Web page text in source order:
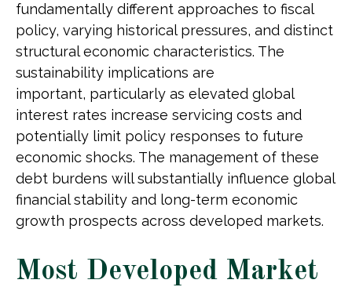
fundamentally different approaches to fiscal
policy, varying historical pressures, and distinct
structural economic characteristics. The
sustainability implications are
important, particularly as elevated global
interest rates increase servicing costs and
potentially limit policy responses to future
economic shocks. The management of these
debt burdens will substantially influence global
financial stability and long-term economic
growth prospects across developed markets.
Most Developed Market